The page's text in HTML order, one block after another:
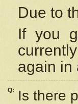
Due to
If you
again in
Q: Is there